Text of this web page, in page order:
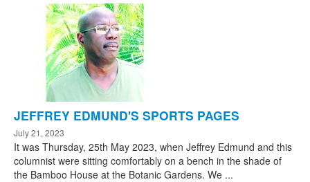
JEFFREY EDMUND'S SPORTS PAGES
July 21, 2023
It was Thursday, 25th May 2023, when Jeffrey Edmund and this
columnist were sitting comfortably on a bench in the shade of
the Bamboo House at the Botanic Gardens. We ...